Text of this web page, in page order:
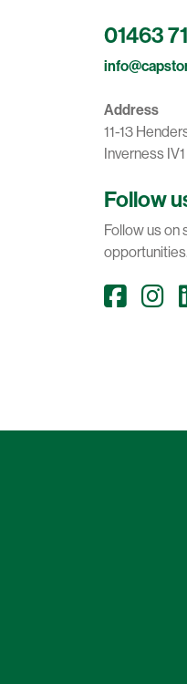
01463
Address
11-13
Inverness
Follow
Follow us on